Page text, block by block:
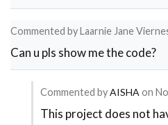
Commented byLaarnie Jane
Can u pls show me the code?
Commented byAISHA on
In
This project does not